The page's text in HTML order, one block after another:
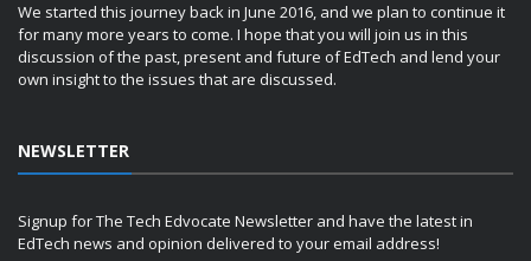
We started this journey back in June 2016, and we plan to continue it
for many more years to come. I hope that you will join us in this
discussion of the past, present and future of EdTech and lend your
own insight to the issues that are discussed.
NEWSLETTER
Signup for The Tech Edvocate Newsletter and have the latest in
EdTech news and opinion delivered to your email address!